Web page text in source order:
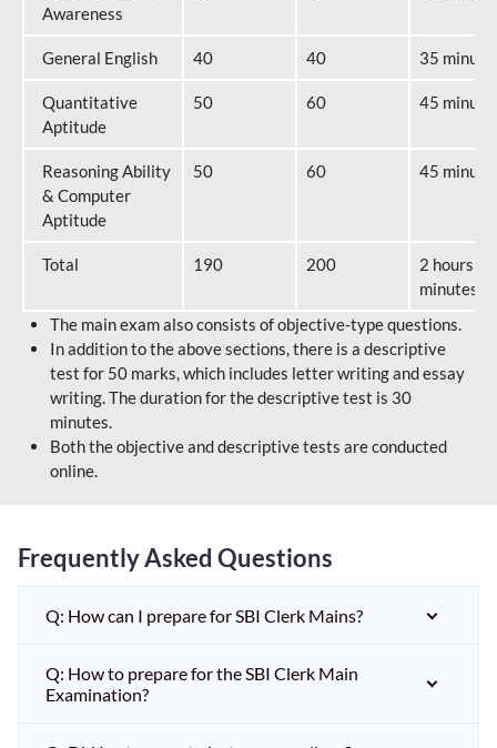
Awareness
General English 40 40 35
Quantitative
Aptitude
50 60 45
Reasoning Ability
& Computer
Aptitude
50 60 45
Total 190 200
2 hours 40
minutes
The main exam also consists of objective-type questions.
In addition to the above sections, there is a descriptive
test for 50 marks, which includes letter writing and essay
writing. The duration for the descriptive test is 30
minutes.
Both the objective and descriptive tests are conducted
online.
Frequently Asked Questions
Q: How can I prepare for SBI Clerk Mains?
Q: How to prepare for the SBI Clerk Main
Examination?